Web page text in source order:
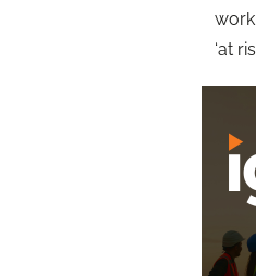
‘at